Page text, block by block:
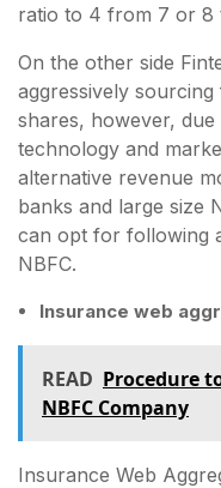
ratio to 4 from 7 or 8
On the other side
aggressively
shares, however,
technology and
alternative revenue
banks and large size
can opt for following
NBFC.
Insurance web
READ Procedure
NBFC Company
Insurance Web